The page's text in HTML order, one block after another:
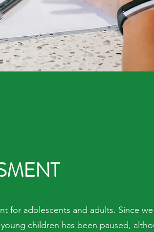
for adolescents and adults. Since
children has been paused,